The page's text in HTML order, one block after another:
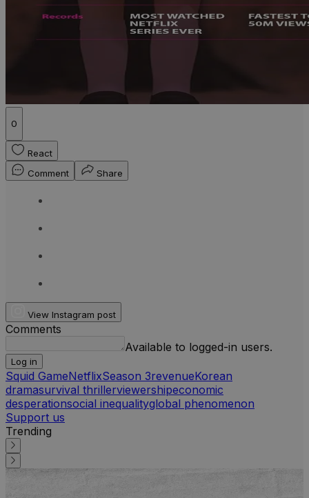
0
React
Comment
Share
View Instagram post
Comments
Available to logged-in users.
Log in
Squid GameNetflixSeason 3revenueKorean
dramasurvival thrillerviewershipeconomic
desperationsocial inequalityglobal phenomenon
Support us
Trending